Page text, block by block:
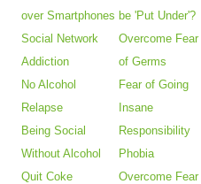
over Smartphones
Social Network
Addiction
No Alcohol
Relapse
Being Social
Without Alcohol
Quit Coke
be 'Put Under'?
Overcome Fear
of Germs
Fear of Going
Insane
Responsibility
Phobia
Overcome Fear